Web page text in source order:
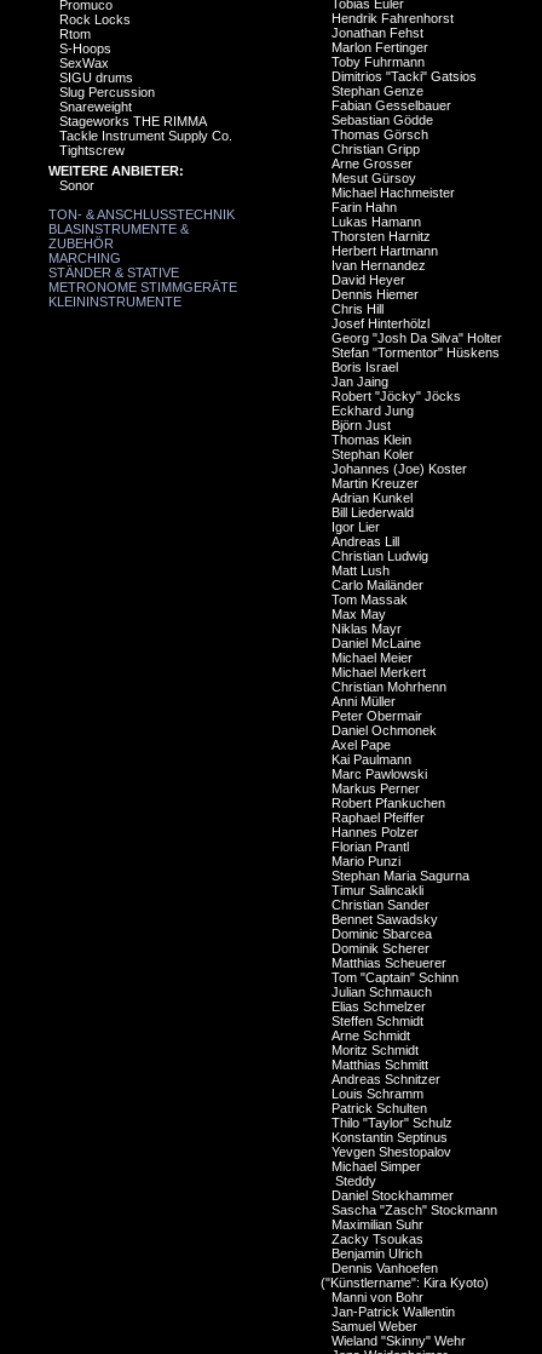
Promuco
Rock Locks
Rtom
S-Hoops
SexWax
SIGU drums
Slug Percussion
Snareweight
Stageworks THE RIMMA
Tackle Instrument Supply Co.
Tightscrew
WEITERE ANBIETER:
Sonor
TON- & ANSCHLUSSTECHNIK
BLASINSTRUMENTE &
ZUBEHÖR
MARCHING
STÄNDER & STATIVE
METRONOME STIMMGERÄTE
KLEININSTRUMENTE
Tobias Euler
Hendrik Fahrenhorst
Jonathan Fehst
Marlon Fertinger
Toby Fuhrmann
Dimitrios "Tacki" Gatsios
Stephan Genze
Fabian Gesselbauer
Sebastian Gödde
Thomas Görsch
Christian Gripp
Arne Grosser
Mesut Gürsoy
Michael Hachmeister
Farin Hahn
Lukas Hamann
Thorsten Harnitz
Herbert Hartmann
Ivan Hernandez
David Heyer
Dennis Hiemer
Chris Hill
Josef Hinterhölzl
Georg "Josh Da Silva" Holter
Stefan "Tormentor" Hüskens
Boris Israel
Jan Jaing
Robert "Jöcky" Jöcks
Eckhard Jung
Björn Just
Thomas Klein
Stephan Koler
Johannes (Joe) Koster
Martin Kreuzer
Adrian Kunkel
Bill Liederwald
Igor Lier
Andreas Lill
Christian Ludwig
Matt Lush
Carlo Mailänder
Tom Massak
Max May
Niklas Mayr
Daniel McLaine
Michael Meier
Michael Merkert
Christian Mohrhenn
Anni Müller
Peter Obermair
Daniel Ochmonek
Axel Pape
Kai Paulmann
Marc Pawlowski
Markus Perner
Robert Pfankuchen
Raphael Pfeiffer
Hannes Polzer
Florian Prantl
Mario Punzi
Stephan Maria Sagurna
Timur Salincakli
Christian Sander
Bennet Sawadsky
Dominic Sbarcea
Dominik Scherer
Matthias Scheuerer
Tom "Captain" Schinn
Julian Schmauch
Elias Schmelzer
Steffen Schmidt
Arne Schmidt
Moritz Schmidt
Matthias Schmitt
Andreas Schnitzer
Louis Schramm
Patrick Schulten
Thilo "Taylor" Schulz
Konstantin Septinus
Yevgen Shestopalov
Michael Simper
Steddy
Daniel Stockhammer
Sascha "Zasch" Stockmann
Maximilian Suhr
Zacky Tsoukas
Benjamin Ulrich
Dennis Vanhoefen
("Künstlername": Kira Kyoto)
Manni von Bohr
Jan-Patrick Wallentin
Samuel Weber
Wieland "Skinny" Wehr